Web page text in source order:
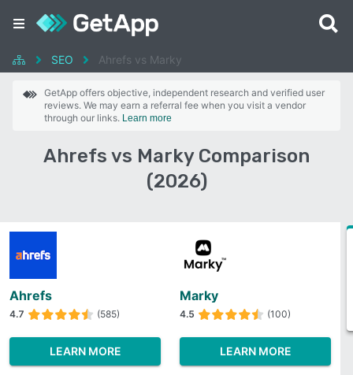
SEO Ahrefs vs Marky
GetApp offers objective, independent research and verified user
reviews. We may earn a referral fee when you visit a vendor
through our links. Learn more
Ahrefs vs Marky Comparison
(2026)
Ahrefs
4.7 (585)
LEARN MORE
Marky
4.5 (100)
LEARN MORE